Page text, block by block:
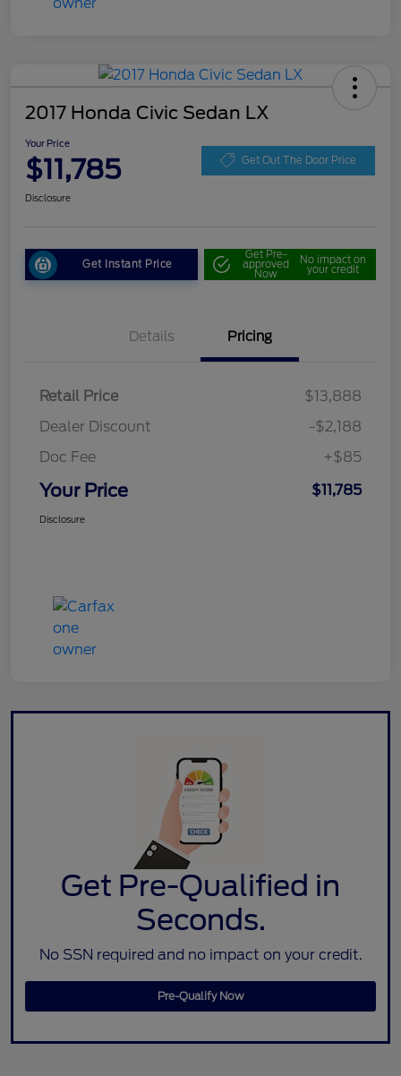
2017 Honda Civic Sedan LX
Your Price
$11,785 Get Out The Door Price
Disclosure
Get Instant Price
Get Pre-
approved
Now
No impact on
your credit
Details Pricing
Retail Price
$13,888
Dealer Discount
-$2,188
Doc Fee
+$85
Your Price $11,785
Disclosure
Get Pre-Qualified in
Seconds.
No SSN required and no impact on your credit.
Pre-Qualify Now